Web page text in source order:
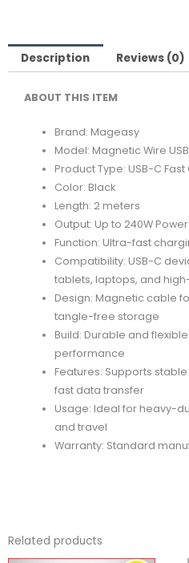
Description Reviews (0)
ABOUT THIS ITEM
Brand: Mageasy
Model: Magnetic Wire
Product Type: USB-C
Color: Black
Length: 2 meters
Output: Up to 240W
Function: Ultra-fast
Compatibility: USB-C
tablets, laptops, and
Design: Magnetic cable
tangle-free storage
Build: Durable and
performance
Features: Supports
fast data transfer
Usage: Ideal for heavy-
and travel
Warranty: Standard
Related products